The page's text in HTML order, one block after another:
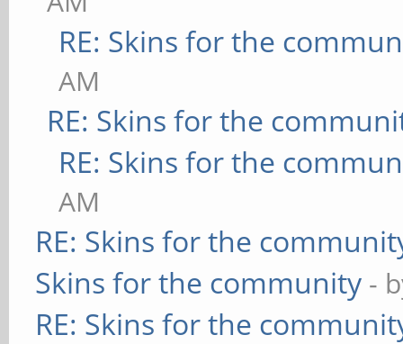
RE: Skins for the
AM
RE: Skins for the
RE: Skins for the
AM
RE: Skins for the
Skins for the community -
RE: Skins for the